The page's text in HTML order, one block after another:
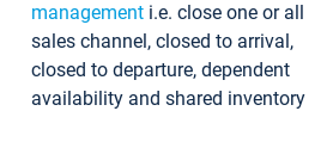
management i.e. close one or all
sales channel, closed to arrival,
closed to departure, dependent
availability and shared inventory